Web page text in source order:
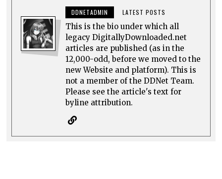
DDNETADMIN LATEST POSTS
This is the bio under which all
legacy DigitallyDownloaded.net
articles are published (as in the
12,000-odd, before we moved to the
new Website and platform). This is
not a member of the DDNet Team.
Please see the article's text for
byline attribution.